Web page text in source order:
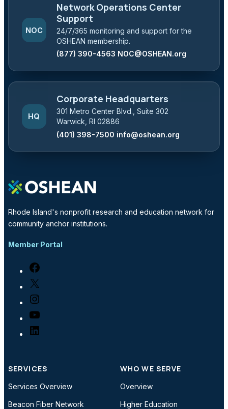
NOC
Network Operations Center
Support
24/7/365 monitoring and support for the
OSHEAN membership.
(877) 390-4563 NOC@OSHEAN.org
HQ
Corporate Headquarters
301 Metro Center Blvd., Suite 302
Warwick, RI 02886
(401) 398-7500 info@oshean.org
Rhode Island's nonprofit research and education network for
community anchor institutions.
Member Portal
SERVICES
Services Overview
Beacon Fiber Network
WHO WE SERVE
Overview
Higher Education